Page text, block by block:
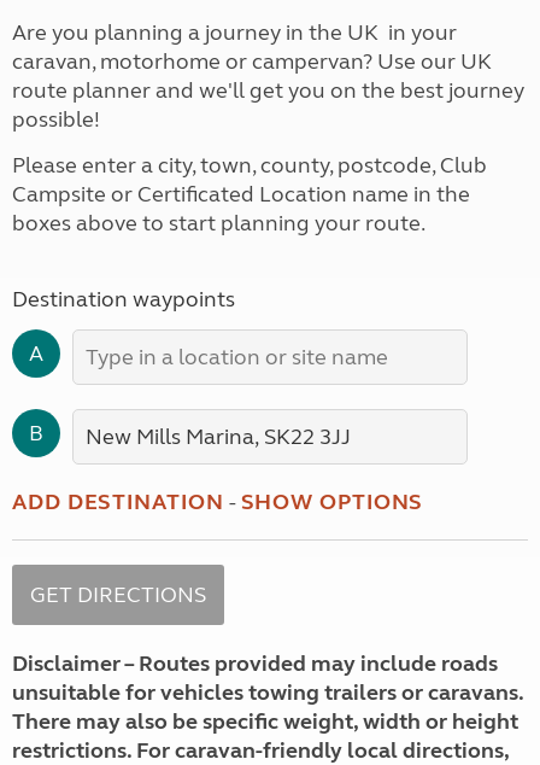
Are you planning a journey in the UK in your
caravan, motorhome or campervan? Use our UK
route planner and we'll get you on the best journey
possible!
Please enter a city, town, county, postcode, Club
Campsite or Certificated Location name in the
boxes above to start planning your route.
Destination waypoints
A
B
ADD DESTINATION -SHOW OPTIONS
Disclaimer – Routes provided may include roads
unsuitable for vehicles towing trailers or caravans.
There may also be specific weight, width or height
restrictions. For caravan-friendly local directions,